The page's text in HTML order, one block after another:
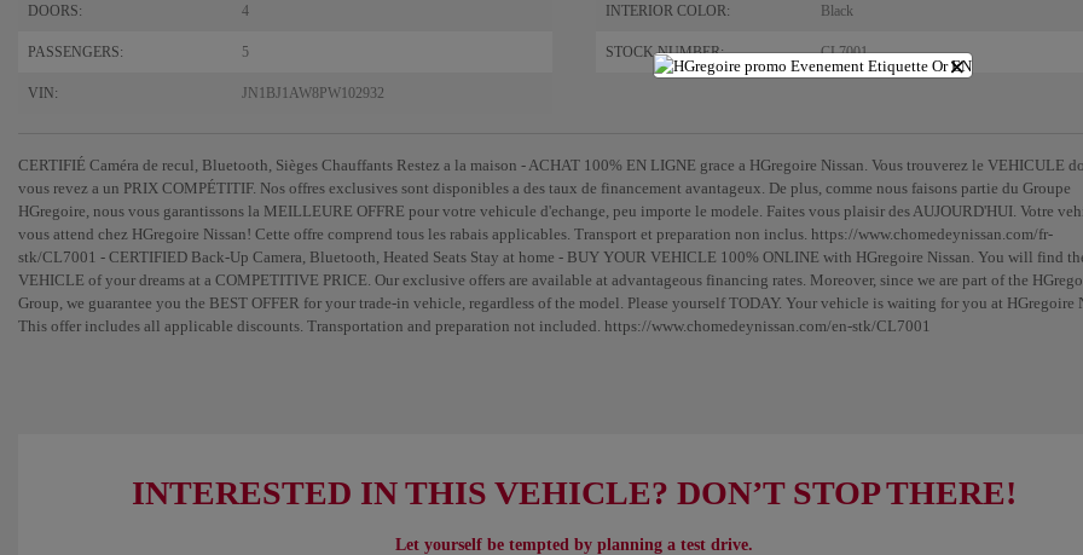
DOORS: 4 INTERIOR COLOR: Black
PASSENGERS: 5 STOCK NUMBER: CL7001
VIN: JN1BJ1AW8PW102932
CERTIFIÉ Caméra de recul, Bluetooth, Sièges Chauffants Restez a la maison - ACHAT 100% EN LIGNE grace a HGregoire Nissan. Vous trouverez le VEHICULE
vous revez a un PRIX COMPÉTITIF. Nos offres exclusives sont disponibles a des taux de financement avantageux. De plus, comme nous faisons partie du Groupe
HGregoire, nous vous garantissons la MEILLEURE OFFRE pour votre vehicule d'echange, peu importe le modele. Faites vous plaisir des AUJOURD'HUI. Votre
vous attend chez HGregoire Nissan! Cette offre comprend tous les rabais applicables. Transport et preparation non inclus. https://www.chomedeynissan.com/fr-
stk/CL7001 - CERTIFIED Back-Up Camera, Bluetooth, Heated Seats Stay at home - BUY YOUR VEHICLE 100% ONLINE with HGregoire Nissan. You will find
VEHICLE of your dreams at a COMPETITIVE PRICE. Our exclusive offers are available at advantageous financing rates. Moreover, since we are part of the
Group, we guarantee you the BEST OFFER for your trade-in vehicle, regardless of the model. Please yourself TODAY. Your vehicle is waiting for you at HGregoire
This offer includes all applicable discounts. Transportation and preparation not included. https://www.chomedeynissan.com/en-stk/CL7001
INTERESTED IN THIS VEHICLE? DON’T STOP THERE!
Let yourself be tempted by planning a test drive.
×